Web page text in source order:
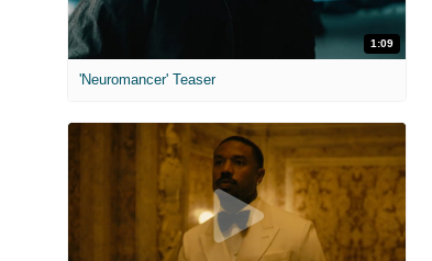
1:09
'Neuromancer' Teaser